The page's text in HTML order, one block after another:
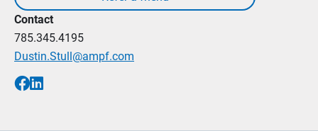
Contact
785.345.4195
Dustin.Stull@ampf.com